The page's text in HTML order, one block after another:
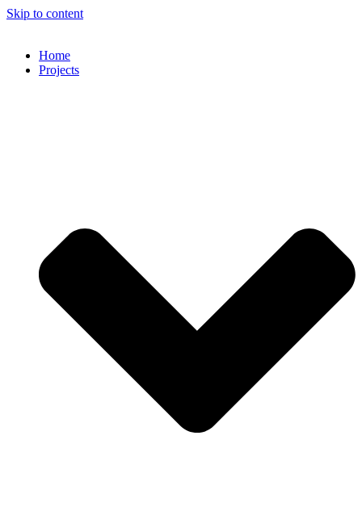
Skip to content
Home
Projects